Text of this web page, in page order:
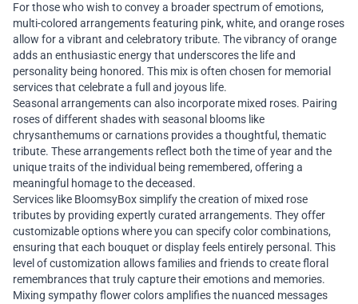
For those who wish to convey a broader spectrum of emotions,
multi-colored arrangements featuring pink, white, and orange roses
allow for a vibrant and celebratory tribute. The vibrancy of orange
adds an enthusiastic energy that underscores the life and
personality being honored. This mix is often chosen for memorial
services that celebrate a full and joyous life.
Seasonal arrangements can also incorporate mixed roses. Pairing
roses of different shades with seasonal blooms like
chrysanthemums or carnations provides a thoughtful, thematic
tribute. These arrangements reflect both the time of year and the
unique traits of the individual being remembered, offering a
meaningful homage to the deceased.
Services like BloomsyBox simplify the creation of mixed rose
tributes by providing expertly curated arrangements. They offer
customizable options where you can specify color combinations,
ensuring that each bouquet or display feels entirely personal. This
level of customization allows families and friends to create floral
remembrances that truly capture their emotions and memories.
Mixing sympathy flower colors amplifies the nuanced messages